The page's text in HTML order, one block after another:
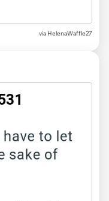
via HelenaWaffle27